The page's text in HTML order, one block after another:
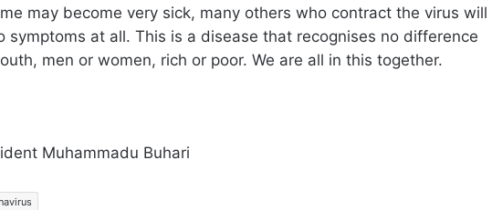
may become very sick, many others who contract the virus will
symptoms at all. This is a disease that recognises no difference
men or women, rich or poor. We are all in this together.
Muhammadu Buhari